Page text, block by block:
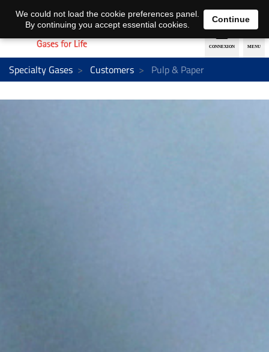
EN DE
Specialty Gases Customers Pulp & Paper
We could not load the cookie preferences panel.
By continuing you accept essential cookies.
Continue